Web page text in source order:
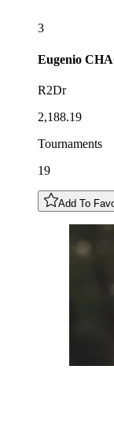
3
Eugenio
R2Dr
2,188.19
Tournaments
19
Add To